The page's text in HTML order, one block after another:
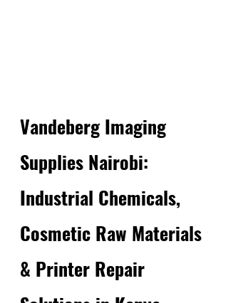
Vandeberg Imaging
Supplies Nairobi:
Industrial Chemicals,
Cosmetic Raw Materials
& Printer Repair